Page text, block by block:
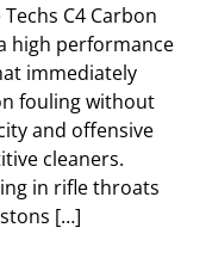
C4 Carbon
high performance
immediately
fouling without
and offensive
cleaners.
in rifle throats
[…]